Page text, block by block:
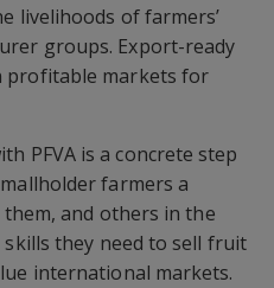
livelihoods of farmers’
groups. Export-ready
profitable markets for
PFVA is a concrete step
farmers a
and others in the
they need to sell fruit
international markets.